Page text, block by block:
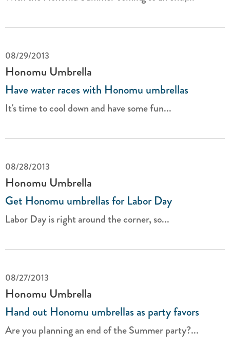
08/29/2013
Honomu Umbrella
Have water races with Honomu umbrellas
It's time to cool down and have some fun...
08/28/2013
Honomu Umbrella
Get Honomu umbrellas for Labor Day
Labor Day is right around the corner, so...
08/27/2013
Honomu Umbrella
Hand out Honomu umbrellas as party favors
Are you planning an end of the Summer party?...